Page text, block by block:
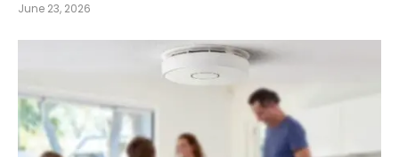
June 23, 2026